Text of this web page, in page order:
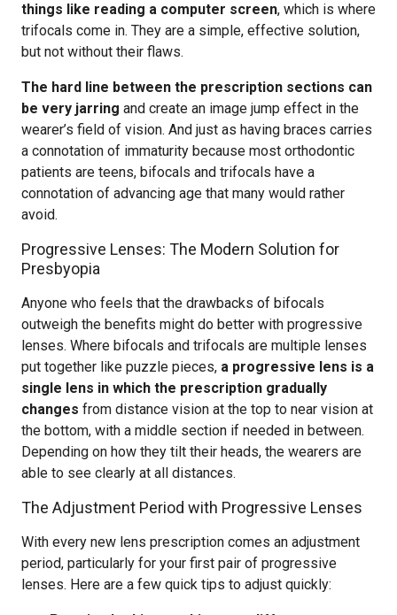
things like reading a computer screen, which is where
trifocals come in. They are a simple, effective solution,
but not without their flaws.
The hard line between the prescription sections can
be very jarring and create an image jump effect in the
wearer’s field of vision. And just as having braces carries
a connotation of immaturity because most orthodontic
patients are teens, bifocals and trifocals have a
connotation of advancing age that many would rather
avoid.
Progressive Lenses: The Modern Solution for
Presbyopia
Anyone who feels that the drawbacks of bifocals
outweigh the benefits might do better with progressive
lenses. Where bifocals and trifocals are multiple lenses
put together like puzzle pieces, a progressive lens is a
single lens in which the prescription gradually
changes from distance vision at the top to near vision at
the bottom, with a middle section if needed in between.
Depending on how they tilt their heads, the wearers are
able to see clearly at all distances.
The Adjustment Period with Progressive Lenses
With every new lens prescription comes an adjustment
period, particularly for your first pair of progressive
lenses. Here are a few quick tips to adjust quickly: